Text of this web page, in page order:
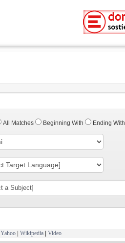
All Matches Beginning With Ending With
Yahoo | Wikipedia | Video